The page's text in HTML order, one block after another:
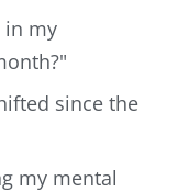
in my
since the
my mental